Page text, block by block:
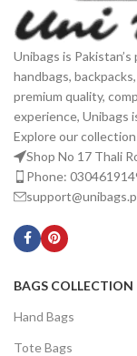
Unibags is
handbags,
premium quality,
experience, Unibags
Explore our
Shop No 17 Thali
Phone:
BAGS COLLECTION
Hand Bags
Tote Bags